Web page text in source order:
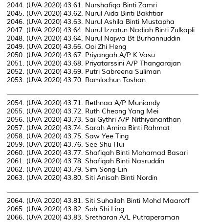
2044. (UVA 2020) 43.61. Nurshafiqa Binti Zamri
2045. (UVA 2020) 43.62. Nurul Aida Binti Bakhtiar
2046. (UVA 2020) 43.63. Nurul Ashila Binti Mustapha
2047. (UVA 2020) 43.64. Nurul Izzatun Nadiah Binti Zulkapli
2048. (UVA 2020) 43.64. Nurul Najwa Bt Burhannuddin
2049. (UVA 2020) 43.66. Ooi Zhi Heng
2050. (UVA 2020) 43.67. Priyangah A/P K.Vasu
2051. (UVA 2020) 43.68. Priyatarssini A/P Thangarajan
2052. (UVA 2020) 43.69. Putri Sabreena Suliman
2053. (UVA 2020) 43.70. Ramlochun Toshan
2054. (UVA 2020) 43.71. Rethnaa A/P Muniandy
2055. (UVA 2020) 43.72. Ruth Cheong Yang Mei
2056. (UVA 2020) 43.73. Sai Gythri A/P Nithiyananthan
2057. (UVA 2020) 43.74. Sarah Amira Binti Rahmat
2058. (UVA 2020) 43.75. Saw Yee Ting
2059. (UVA 2020) 43.76. See Shu Hui
2060. (UVA 2020) 43.77. Shafiqah Binti Mohamad Basari
2061. (UVA 2020) 43.78. Shafiqah Binti Nasruddin
2062. (UVA 2020) 43.79. Sim Song-Lin
2063. (UVA 2020) 43.80. Siti Anisah Binti Nordin
2064. (UVA 2020) 43.81. Siti Suhailah Binti Mohd Maaroff
2065. (UVA 2020) 43.82. Soh Shi Ling
2066. (UVA 2020) 43.83. Sretharan A/L Putraperaman